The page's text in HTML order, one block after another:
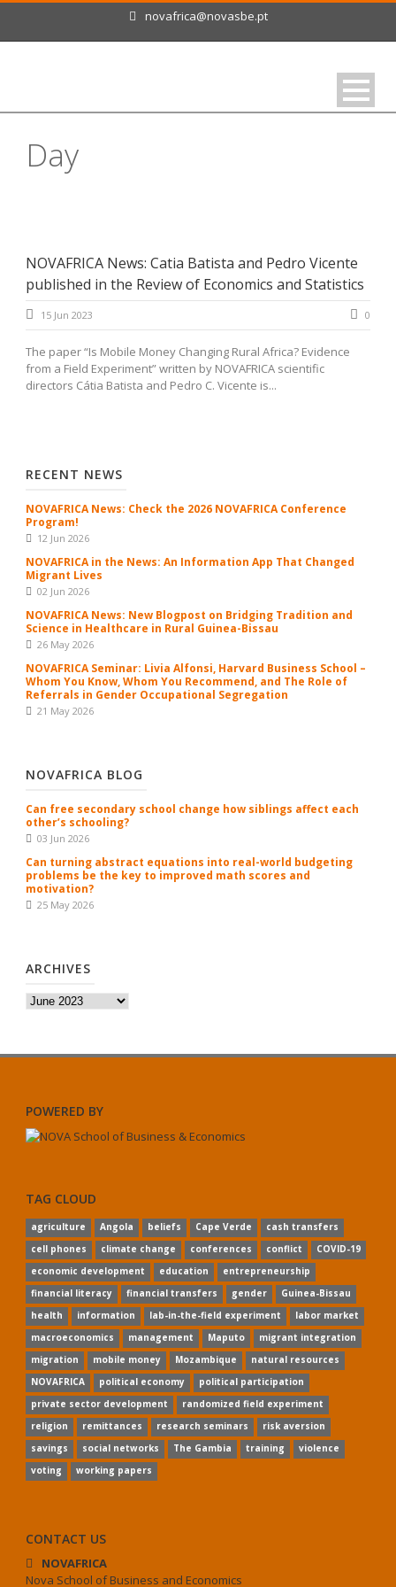
novafrica@novasbe.pt
Day
NOVAFRICA News: Catia Batista and Pedro Vicente
published in the Review of Economics and Statistics
15 Jun 2023 0
The paper “Is Mobile Money Changing Rural Africa? Evidence
from a Field Experiment” written by NOVAFRICA scientific
directors Cátia Batista and Pedro C. Vicente is...
RECENT NEWS
NOVAFRICA News: Check the 2026 NOVAFRICA Conference
Program!
12 Jun 2026
NOVAFRICA in the News: An Information App That Changed
Migrant Lives
02 Jun 2026
NOVAFRICA News: New Blogpost on Bridging Tradition and
Science in Healthcare in Rural Guinea-Bissau
26 May 2026
NOVAFRICA Seminar: Livia Alfonsi, Harvard Business School –
Whom You Know, Whom You Recommend, and The Role of
Referrals in Gender Occupational Segregation
21 May 2026
NOVAFRICA BLOG
Can free secondary school change how siblings affect each
other’s schooling?
03 Jun 2026
Can turning abstract equations into real-world budgeting
problems be the key to improved math scores and
motivation?
25 May 2026
ARCHIVES
Archives
POWERED BY
TAG CLOUD
agriculture Angola beliefs Cape Verde
cash transfers
cell phones
climate change conferences conflict
COVID-19
economic development
education
entrepreneurship
financial literacy
financial transfers gender
Guinea-Bissau
health
information lab-in-the-field experiment
labor market
macroeconomics
management Maputo
migrant integration
migration
mobile money Mozambique
natural resources
NOVAFRICA
political economy
political participation
private sector development
randomized field experiment
religion
remittances research seminars
risk aversion
savings
social networks The Gambia training
violence
voting
working papers
CONTACT US
NOVAFRICA
Nova School of Business and Economics